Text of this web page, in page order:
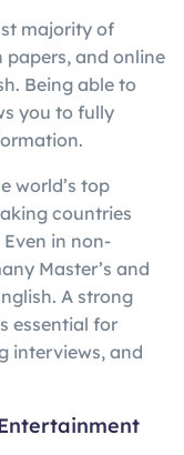
majority of
papers, and online
Being able to
you to fully
world’s top
countries
in non-
Master’s and
A strong
essential for
interviews, and